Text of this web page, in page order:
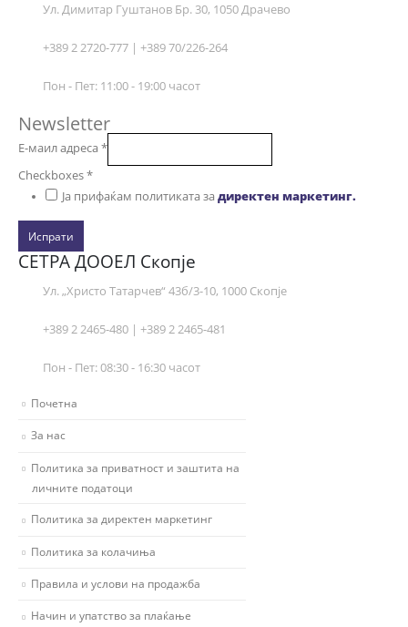
Ул. Димитар Гуштанов Бр. 30, 1050 Драчево
+389 2 2720-777 | +389 70/226-264
Пон - Пет: 11:00 - 19:00 часот
Newsletter
Е-маил адреса*
Checkboxes*
Ја прифаќам политиката задиректен маркетинг.
Испрати
СЕТРА ДООЕЛ Скопје
Ул. „Христо Татарчев“ 43б/3-10, 1000 Скопје
+389 2 2465-480 | +389 2 2465-481
Пон - Пет: 08:30 - 16:30 часот
Почетна
За нас
Политика за приватност и заштита на
личните податоци
Политика за директен маркетинг
Политика за колачиња
Правила и услови на продажба
Начин и упатство за плаќање